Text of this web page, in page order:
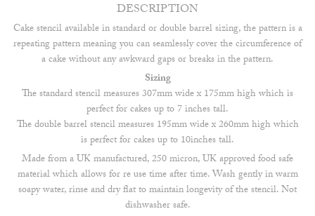
DESCRIPTION
Cake stencil available in standard or double barrel sizing, the pattern is a
repeating pattern meaning you can seamlessly cover the circumference of
a cake without any awkward gaps or breaks in the pattern.
Sizing
The standard stencil measures 307mm wide x 175mm high which is
perfect for cakes up to 7 inches tall.
The double barrel stencil measures 195mm wide x 260mm high which
is perfect for cakes up to 10inches tall.
Made from a UK manufactured, 250 micron, UK approved food safe
material which allows for re use time after time. Wash gently in warm
soapy water, rinse and dry flat to maintain longevity of the stencil. Not
dishwasher safe.